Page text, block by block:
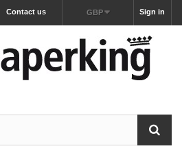
Sign in
GBP
Contact us